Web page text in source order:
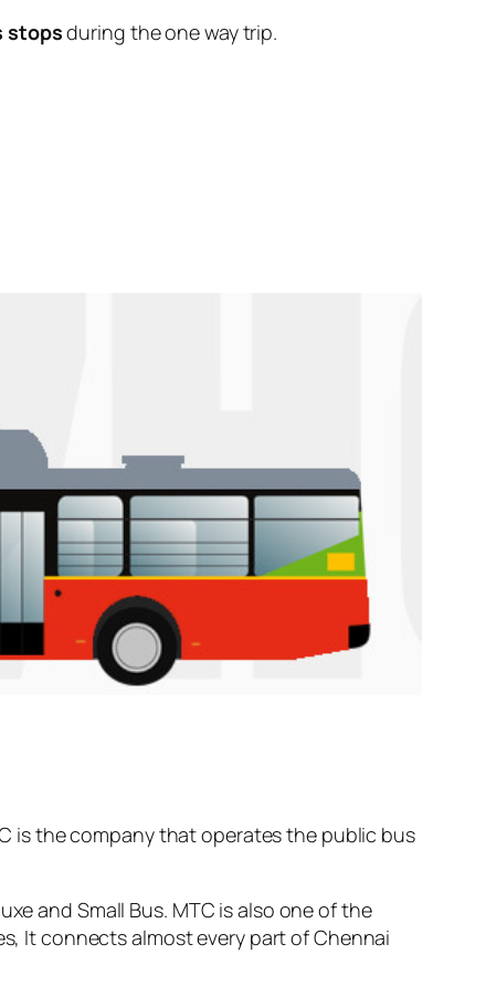
stopsduring the one way trip.
is the company that operates the public bus
and Small Bus. MTC is also one of the
It connects almost every part of Chennai